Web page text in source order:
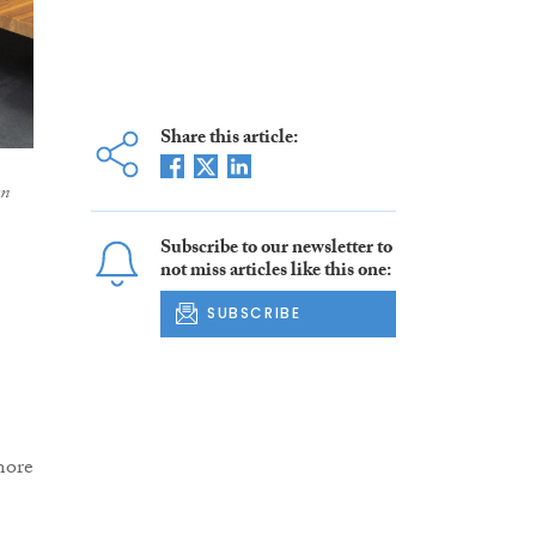
Share this article:
Subscribe to our newsletter to
not miss articles like this one:
SUBSCRIBE